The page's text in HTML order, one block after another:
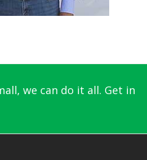
we can do it all. Get in